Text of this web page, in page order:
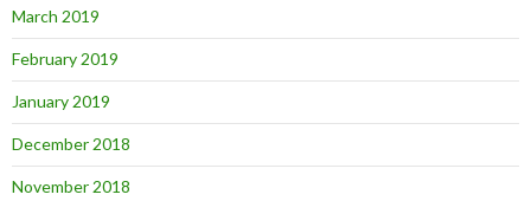
March 2019
February 2019
January 2019
December 2018
November 2018